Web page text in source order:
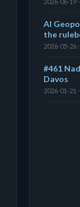
AI
the
2026-05-26
#461
Davos
2026-01-21